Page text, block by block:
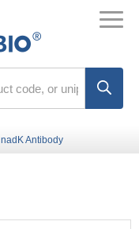
nadK Antibody